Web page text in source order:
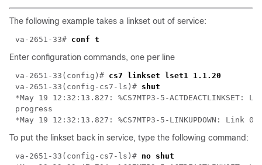
The following example takes a linkset out of service:
va-2651-33#
Enter configuration commands, one per line
va-2651-33(config)#
va-2651-33(config-cs7-ls)#
*May 19 12:32:13.827: %CS7MTP3-5-
To put the linkset back in service, type the following command:
va-2651-33(config-cs7-ls)#